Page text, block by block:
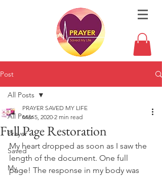
Post
All Posts
Prayer
Saved
My
All Posts
Full Page Restoration
PRAYER SAVED MY LIFE
Mar 5, 2020 2 min read
My heart dropped as soon as I saw the
length of the document. One full
page! The response in my body was